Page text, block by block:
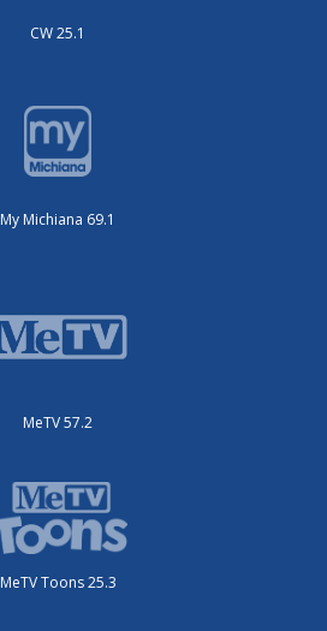
CW 25.1
My Michiana 69.1
MeTV 57.2
MeTV Toons 25.3